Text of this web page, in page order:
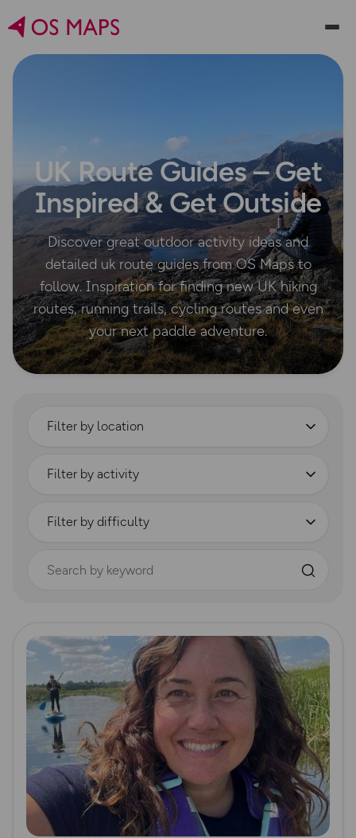
UK Route Guides – Get
Inspired & Get Outside
Discover great outdoor activity ideas and
detailed uk route guides from OS Maps to
follow. Inspiration for finding new UK hiking
routes, running trails, cycling routes and even
your next paddle adventure.
Read more